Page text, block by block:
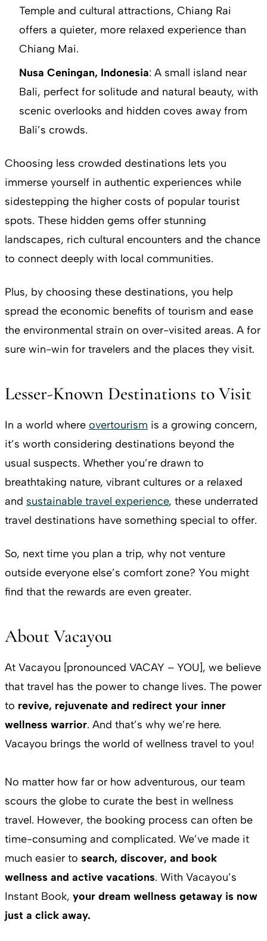
Temple and cultural attractions, Chiang Rai
offers a quieter, more relaxed experience than
Chiang Mai.
Nusa Ceningan, Indonesia: A small island near
Bali, perfect for solitude and natural beauty, with
scenic overlooks and hidden coves away from
Bali’s crowds.
Choosing less crowded destinations lets you
immerse yourself in authentic experiences while
sidestepping the higher costs of popular tourist
spots. These hidden gems offer stunning
landscapes, rich cultural encounters and the chance
to connect deeply with local communities.
Plus, by choosing these destinations, you help
spread the economic benefits of tourism and ease
the environmental strain on over-visited areas. A for
sure win-win for travelers and the places they visit.
Lesser-Known Destinations to Visit
In a world where overtourism is a growing concern,
it’s worth considering destinations beyond the
usual suspects. Whether you’re drawn to
breathtaking nature, vibrant cultures or a relaxed
and sustainable travel experience, these underrated
travel destinations have something special to offer.
So, next time you plan a trip, why not venture
outside everyone else’s comfort zone? You might
find that the rewards are even greater.
About Vacayou
At Vacayou [pronounced VACAY – YOU], we believe
that travel has the power to change lives. The power
to revive, rejuvenate and redirect your inner
wellness warrior. And that’s why we’re here.
Vacayou brings the world of wellness travel to you!
No matter how far or how adventurous, our team
scours the globe to curate the best in wellness
travel. However, the booking process can often be
time-consuming and complicated. We’ve made it
much easier to search, discover, and book
wellness and active vacations. With Vacayou’s
Instant Book, your dream wellness getaway is now
just a click away.